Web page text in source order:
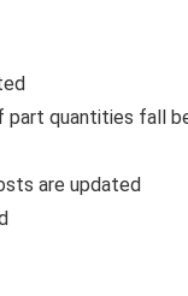
part quantities fall
are updated